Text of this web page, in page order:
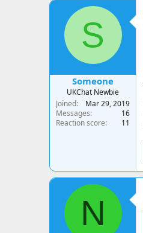
a
t
d
S
Someone
UKChat Newbie
Joined
Mar 29, 2019
Messages
16
Reaction score
11
N